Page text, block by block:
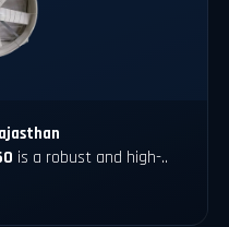
is a robust and high-..